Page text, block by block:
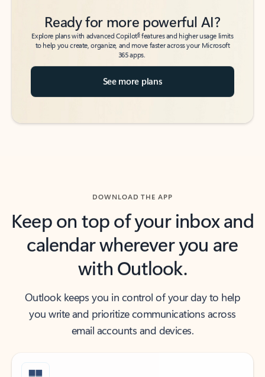
Ready for more powerful AI?
Explore plans with advanced Copilot6features and higher usage limits
to help you create, organize, and move faster across your Microsoft
365 apps.
See more plans
DOWNLOAD THE APP
Keep on top of your inbox and
calendar wherever you are
with Outlook.
Outlook keeps you in control of your day to help
you write and prioritize communications across
email accounts and devices.